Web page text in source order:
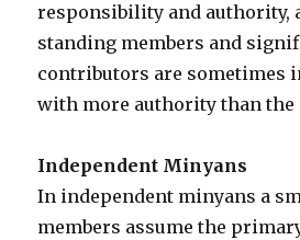
responsibility and authority,
standing members and
contributors are sometimes
with more authority than the
Independent Minyans
In independent minyans a
members assume the